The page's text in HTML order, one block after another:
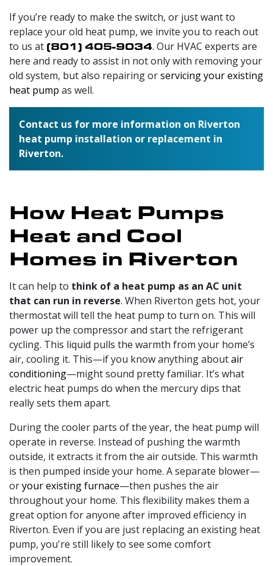
If you’re ready to make the switch, or just want to
replace your old heat pump, we invite you to reach out
to us at (801) 405-9034. Our HVAC experts are
here and ready to assist in not only with removing your
old system, but also repairing orservicing your existing
heat pump as well.
Contact us for more information on Riverton
heat pump installation or replacement in
Riverton.
How Heat Pumps
Heat and Cool
Homes in Riverton
It can help to think of a heat pump as an AC unit
that can run in reverse. When Riverton gets hot, your
thermostat will tell the heat pump to turn on. This will
power up the compressor and start the refrigerant
cycling. This liquid pulls the warmth from your home’s
air, cooling it. This—if you know anything aboutair
conditioning—might sound pretty familiar. It’s what
electric heat pumps do when the mercury dips that
really sets them apart.
During the cooler parts of the year, the heat pump will
operate in reverse. Instead of pushing the warmth
outside, it extracts it from the air outside. This warmth
is then pumped inside your home. A separate blower—
oryour existing furnace—then pushes the air
throughout your home. This flexibility makes them a
great option for anyone after improved efficiency in
Riverton. Even if you are just replacing an existing heat
pump, you're still likely to see some comfort
improvement.